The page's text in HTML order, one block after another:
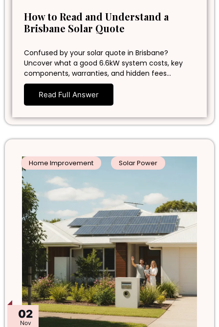
How to Read and Understand a
Brisbane Solar Quote
Confused by your solar quote in Brisbane?
Uncover what a good 6.6kW system costs, key
components, warranties, and hidden fees…
Read Full Answer
02
Nov
Home Improvement Solar Power